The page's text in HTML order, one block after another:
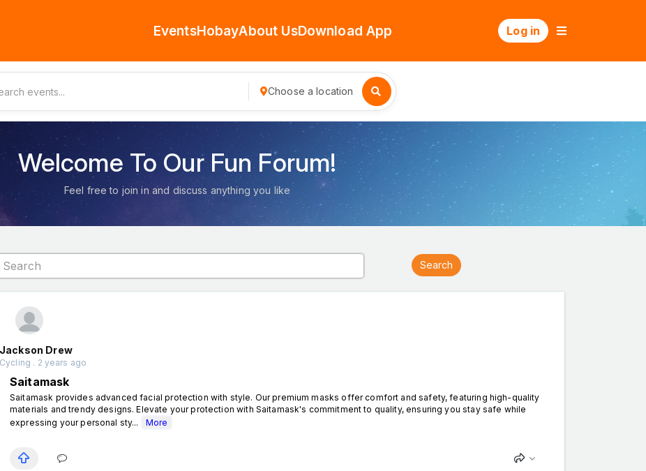
EventsHobayAbout UsDownload App Log in
Choose a location
Welcome To Our Fun Forum!
Feel free to join in and discuss anything you like
Jackson Drew
Cycling . 2 years ago
Saitamask
Saitamask provides advanced facial protection with style. Our premium masks offer comfort and safety, featuring high-quality
materials and trendy designs. Elevate your protection with Saitamask's commitment to quality, ensuring you stay safe while
expressing your personal sty...
More